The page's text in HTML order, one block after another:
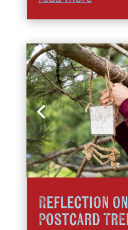
Reflection
Postcard